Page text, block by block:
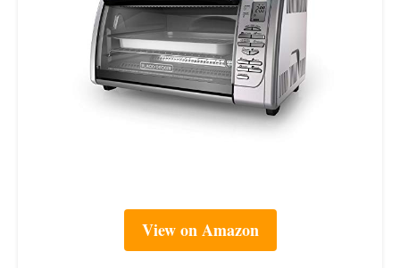
View on Amazon